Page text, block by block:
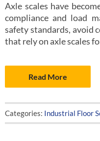
Axle scales have
compliance and load
safety standards, avoid
that rely on axle scales
Read More
Categories: Industrial Floor